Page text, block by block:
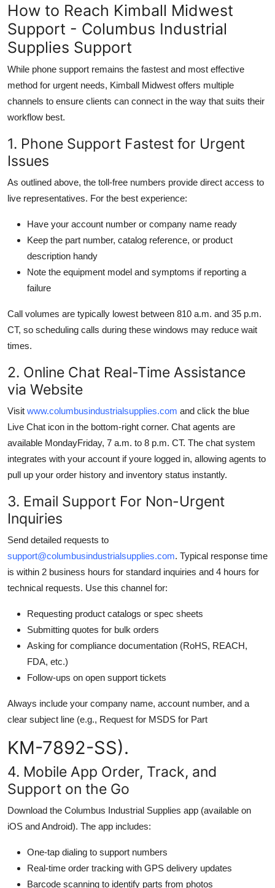
How to Reach Kimball Midwest
Support - Columbus Industrial
Supplies Support
While phone support remains the fastest and most effective
method for urgent needs, Kimball Midwest offers multiple
channels to ensure clients can connect in the way that suits their
workflow best.
1. Phone Support Fastest for Urgent
Issues
As outlined above, the toll-free numbers provide direct access to
live representatives. For the best experience:
Have your account number or company name ready
Keep the part number, catalog reference, or product
description handy
Note the equipment model and symptoms if reporting a
failure
Call volumes are typically lowest between 810 a.m. and 35 p.m.
CT, so scheduling calls during these windows may reduce wait
times.
2. Online Chat Real-Time Assistance
via Website
Visit www.columbusindustrialsupplies.com and click the blue
Live Chat icon in the bottom-right corner. Chat agents are
available MondayFriday, 7 a.m. to 8 p.m. CT. The chat system
integrates with your account if youre logged in, allowing agents to
pull up your order history and inventory status instantly.
3. Email Support For Non-Urgent
Inquiries
Send detailed requests to
support@columbusindustrialsupplies.com. Typical response time
is within 2 business hours for standard inquiries and 4 hours for
technical requests. Use this channel for:
Requesting product catalogs or spec sheets
Submitting quotes for bulk orders
Asking for compliance documentation (RoHS, REACH,
FDA, etc.)
Follow-ups on open support tickets
Always include your company name, account number, and a
clear subject line (e.g., Request for MSDS for Part
KM-7892-SS).
4. Mobile App Order, Track, and
Support on the Go
Download the Columbus Industrial Supplies app (available on
iOS and Android). The app includes:
One-tap dialing to support numbers
Real-time order tracking with GPS delivery updates
Barcode scanning to identify parts from photos